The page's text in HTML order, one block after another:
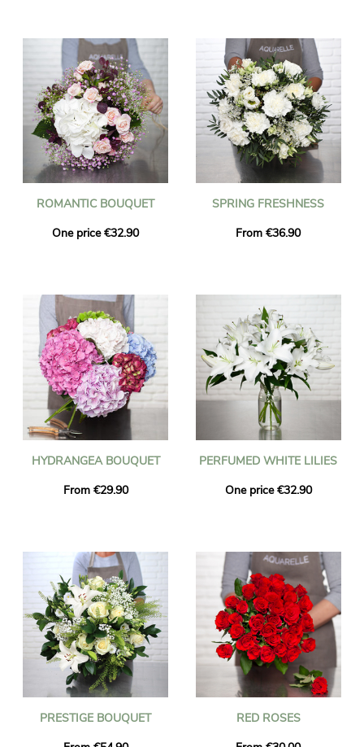
ROMANTIC BOUQUET
One price €32.90
SPRING FRESHNESS
From €36.90
HYDRANGEA BOUQUET
From €29.90
PERFUMED WHITE LILIES
One price €32.90
PRESTIGE BOUQUET
RED ROSES